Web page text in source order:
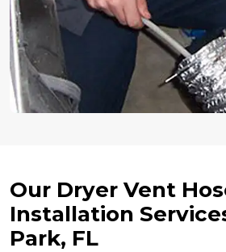
Our Dryer Vent
Installation
Park, FL